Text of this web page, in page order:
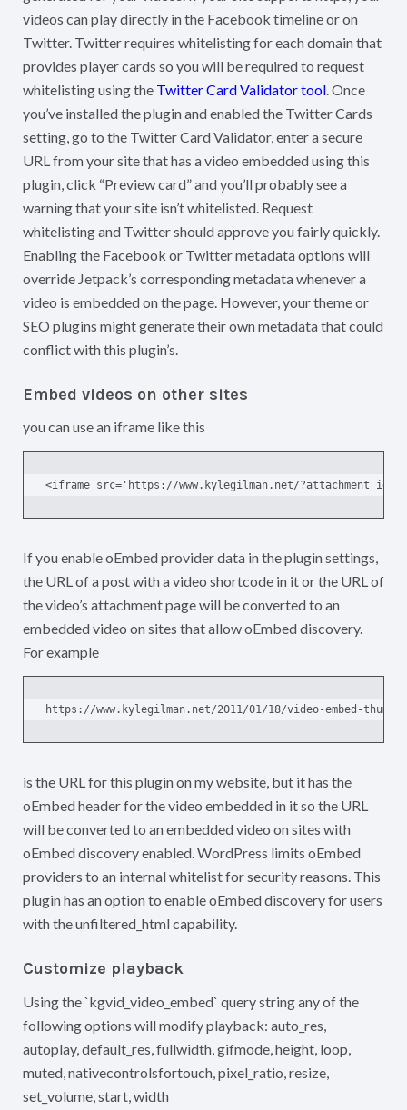
videos can play directly in the Facebook timeline or on
Twitter. Twitter requires whitelisting for each domain that
provides player cards so you will be required to request
whitelisting using the Twitter Card Validator tool . Once
you’ve installed the plugin and enabled the Twitter Cards
setting, go to the Twitter Card Validator, enter a secure
URL from your site that has a video embedded using this
plugin, click “Preview card” and you’ll probably see a
warning that your site isn’t whitelisted. Request
whitelisting and Twitter should approve you fairly quickly.
Enabling the Facebook or Twitter metadata options will
override Jetpack’s corresponding metadata whenever a
video is embedded on the page. However, your theme or
SEO plugins might generate their own metadata that could
conflict with this plugin’s.
Embed videos on other sites
you can use an iframe like this
<iframe src='https://www.kylegilman.net/
If you enable oEmbed provider data in the plugin settings,
the URL of a post with a video shortcode in it or the URL of
the video’s attachment page will be converted to an
embedded video on sites that allow oEmbed discovery.
For example
https://www.kylegilman.net/2011/01/18/video-embed-
is the URL for this plugin on my website, but it has the
oEmbed header for the video embedded in it so the URL
will be converted to an embedded video on sites with
oEmbed discovery enabled. WordPress limits oEmbed
providers to an internal whitelist for security reasons. This
plugin has an option to enable oEmbed discovery for users
with the unfiltered_html capability.
Customize playback
Using the `kgvid_video_embed` query string any of the
following options will modify playback: auto_res,
autoplay, default_res, fullwidth, gifmode, height, loop,
muted, nativecontrolsfortouch, pixel_ratio, resize,
set_volume, start, width